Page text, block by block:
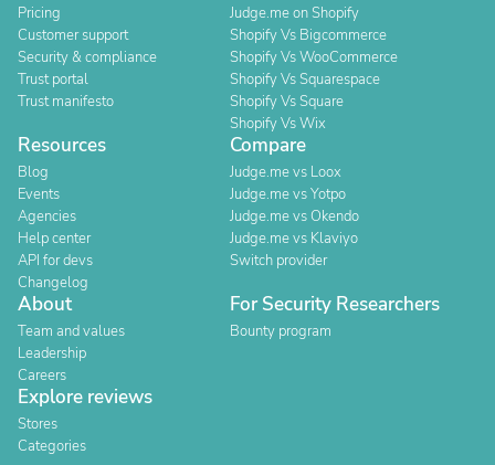
Pricing
Customer support
Security & compliance
Trust portal
Trust manifesto
Judge.me on Shopify
Shopify Vs Bigcommerce
Shopify Vs WooCommerce
Shopify Vs Squarespace
Shopify Vs Square
Shopify Vs Wix
Resources
Blog
Events
Agencies
Help center
API for devs
Changelog
Compare
Judge.me vs Loox
Judge.me vs Yotpo
Judge.me vs Okendo
Judge.me vs Klaviyo
Switch provider
About
Team and values
Leadership
Careers
For Security Researchers
Bounty program
Explore reviews
Stores
Categories